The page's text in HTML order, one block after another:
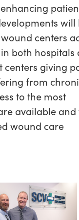
will
centers
both hospitals
centers giving
from
to the most
available and
wound care